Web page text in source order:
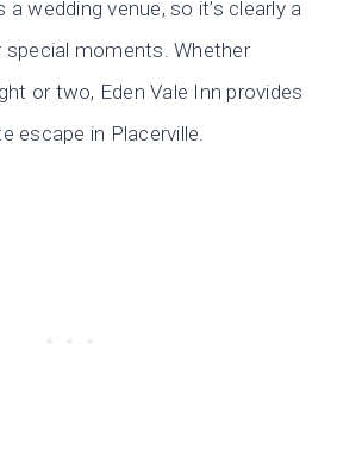
a wedding venue, so it’s clearly a
special moments. Whether
or two, Eden Vale Inn provides
escape in Placerville.